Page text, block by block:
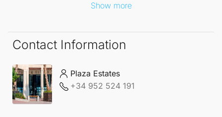
Show more
Contact Information
Plaza Estates
+34 952 524 191